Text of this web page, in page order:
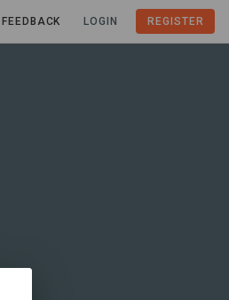
FEEDBACK LOGIN REGISTER